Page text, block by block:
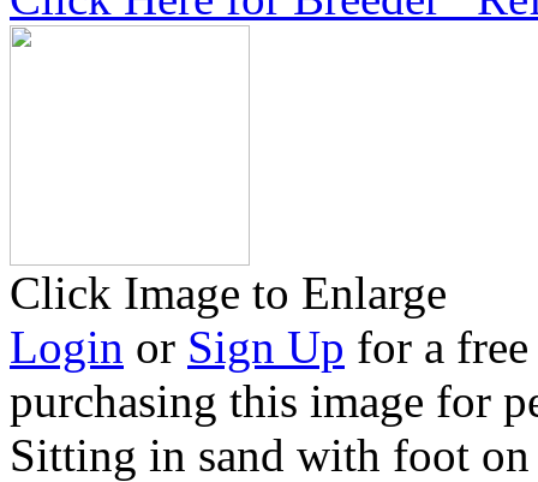
Click Image to Enlarge
Login or Sign Up for a
purchasing this image for
Sitting in sand with foot on